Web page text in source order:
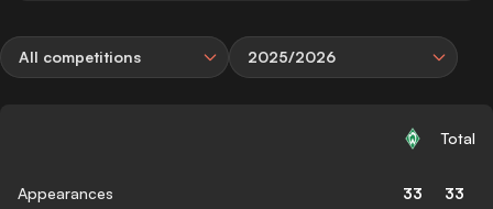
All competitions 2025/2026
Total
Appearances 33 33